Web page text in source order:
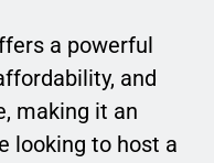
a powerful
and
making it an
looking to host a